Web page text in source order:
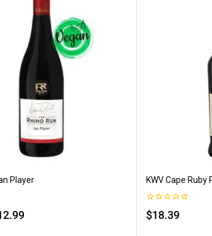
Player KWV Cape Ruby
0
out
$18.39